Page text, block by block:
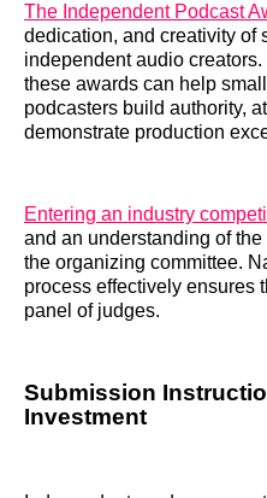
The Independent Podcast
dedication, and creativity of
independent audio
these awards can help
podcasters build authority,
demonstrate production
Entering an industry
and an understanding of
the organizing committee.
process effectively ensures
panel of judges.
Submission
Investment